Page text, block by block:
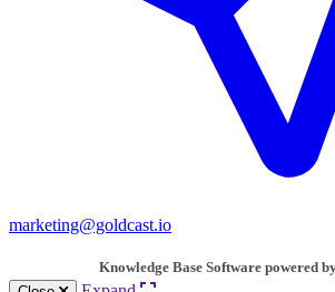
marketing@goldcast.io
Knowledge Base Software powered